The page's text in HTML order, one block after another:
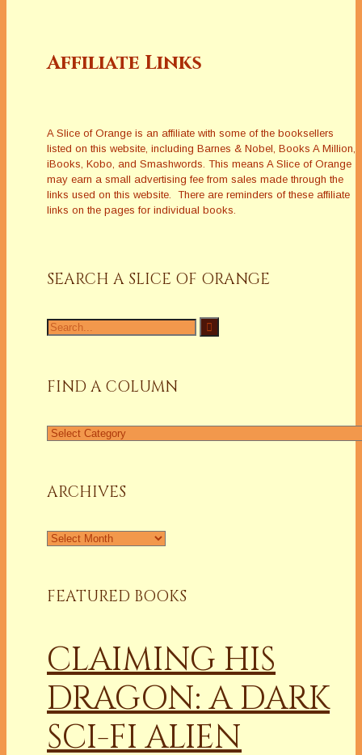
Affiliate Links
A Slice of Orange is an affiliate with some of the booksellers
listed on this website, including Barnes & Nobel, Books A Million,
iBooks, Kobo, and Smashwords. This means A Slice of Orange
may earn a small advertising fee from sales made through the
links used on this website. There are reminders of these affiliate
links on the pages for individual books.
SEARCH A SLICE OF ORANGE
Search
for:
FIND A COLUMN
Find
ARCHIVES
Archives
FEATURED BOOKS
CLAIMING HIS
DRAGON: A DARK
SCI-FI ALIEN